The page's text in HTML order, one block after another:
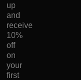
up
and
receive
10%
off
on
your
first